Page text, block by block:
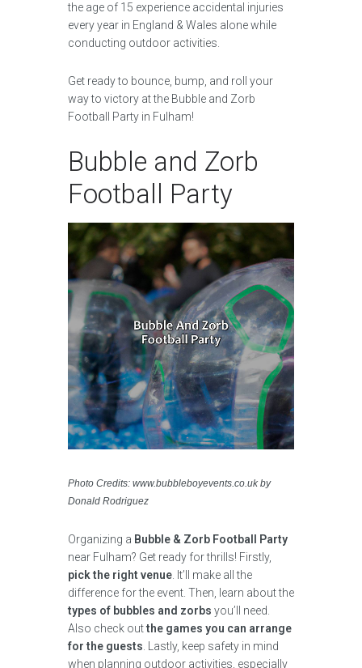
the age of 15 experience accidental injuries
every year in England & Wales alone while
conducting outdoor activities.
Get ready to bounce, bump, and roll your
way to victory at the Bubble and Zorb
Football Party in Fulham!
Bubble and Zorb
Football Party
Photo Credits: www.bubbleboyevents.co.uk by
Donald Rodriguez
Organizing a Bubble & Zorb Football Party
near Fulham? Get ready for thrills! Firstly,
pick the right venue . It’ll make all the
difference for the event. Then, learn about the
types of bubbles and zorbs you’ll need.
Also check outthe games you can arrange
for the guests . Lastly, keep safety in mind
when planning outdoor activities, especially